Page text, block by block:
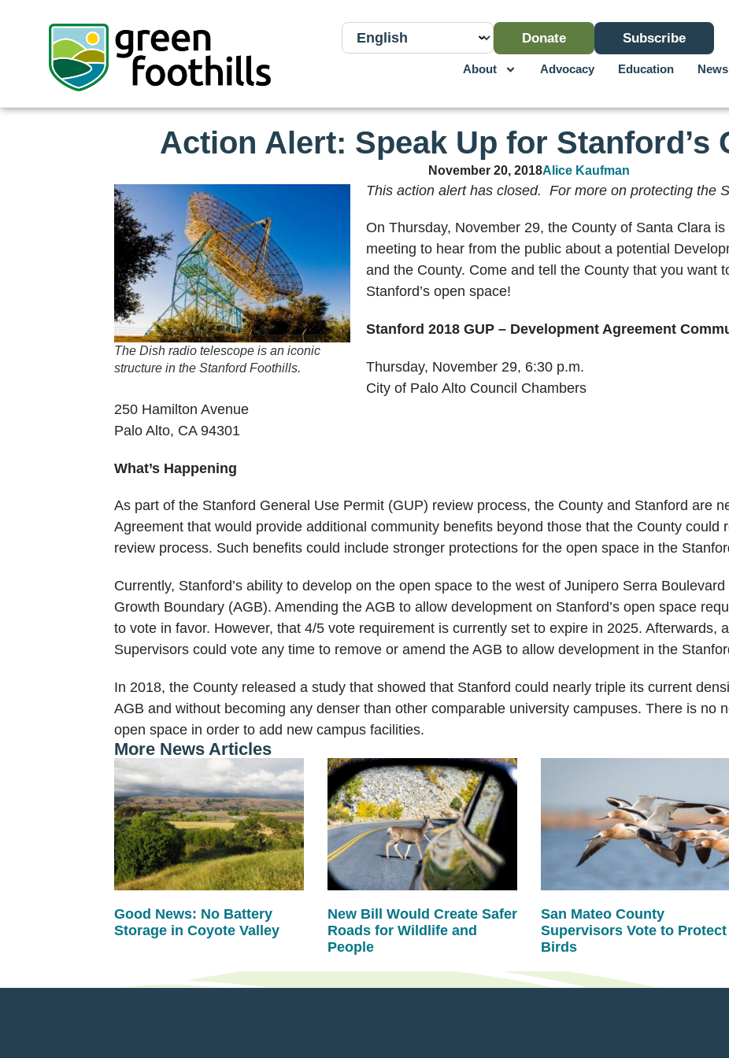
Donate Subscribe
About Advocacy Education News
Action Alert: Speak Up for Stanford’s
November 20, 2018Alice Kaufman
The Dish radio telescope is an iconic
structure in the Stanford Foothills.
This action alert has closed. For more on protecting the
On Thursday, November 29, the County of Santa Clara
meeting to hear from the public about a potential
and the County. Come and tell the County that you want
Stanford’s open space!
Stanford 2018 GUP – Development Agreement
Thursday, November 29, 6:30 p.m.
City of Palo Alto Council Chambers
250 Hamilton Avenue
Palo Alto, CA 94301
What’s Happening
As part of the Stanford General Use Permit (GUP) review process, the County and Stanford are
Agreement that would provide additional community benefits beyond those that the County could
review process. Such benefits could include stronger protections for the open space in the
Currently, Stanford’s ability to develop on the open space to the west of Junipero Serra
Growth Boundary (AGB). Amending the AGB to allow development on Stanford’s open space
to vote in favor. However, that 4/5 vote requirement is currently set to expire in 2025. Afterwards,
Supervisors could vote any time to remove or amend the AGB to allow development in the
In 2018, the County released a study that showed that Stanford could nearly triple its current
AGB and without becoming any denser than other comparable university campuses. There is no
open space in order to add new campus facilities.
More News Articles
Good News: No Battery
Storage in Coyote Valley
New Bill Would Create Safer
Roads for Wildlife and
People
San Mateo County
Supervisors Vote to Protect
Birds